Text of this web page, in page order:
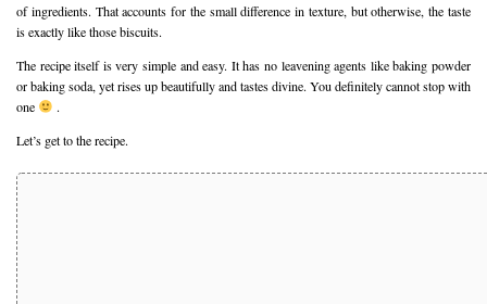
of ingredients. That accounts for the small difference in texture, but otherwise, the taste
is exactly like those biscuits.
The recipe itself is very simple and easy. It has no leavening agents like baking powder
or baking soda, yet rises up beautifully and tastes divine. You definitely cannot stop with
one
.
Let’s get to the recipe.